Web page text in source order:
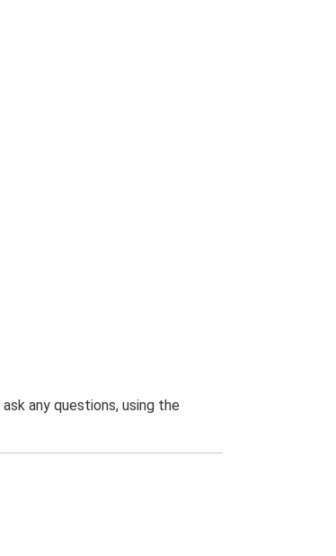
any questions, using the